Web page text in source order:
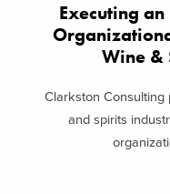
Executing
Wine &
Clarkston
and spirits